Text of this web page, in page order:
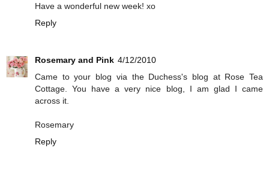
Have a wonderful new week! xo
Reply
Rosemary and Pink 4/12/2010
Came to your blog via the Duchess's blog at Rose Tea
Cottage. You have a very nice blog, I am glad I came
across it.
Rosemary
Reply